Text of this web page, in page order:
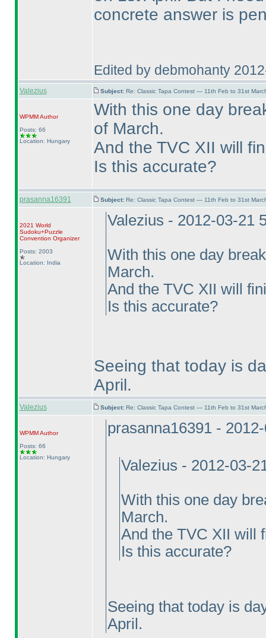
concrete answer is
Edited by debmohanty
Valezius Subject: Re: Classic Tapa Contest — 11th Feb to 31st
WPMMAuthor
Posts: 66
Location: Hungary
With this one day
of March.
And the TVC XII will
Is this accurate?
prasanna16391 Subject: Re: Classic Tapa Contest — 11th Feb to 31st
2021 World
Sudoku+Puzzle
Convention Organizer
Posts: 2003
Location: India
Valezius - 2012-03-21
With this one day
March.
And the TVC XII will
Is this accurate?
Seeing that today is
April.
Valezius Subject: Re: Classic Tapa Contest — 11th Feb to 31st
WPMMAuthor
Posts: 66
Location: Hungary
prasanna16391 -
Valezius - 2012-03-
With this one day
March.
And the TVC XII will
Is this accurate?
Seeing that today is
April.